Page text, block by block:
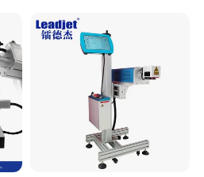
at no additional cost.
do you accept?
of payment methods
Paypal, LC, and